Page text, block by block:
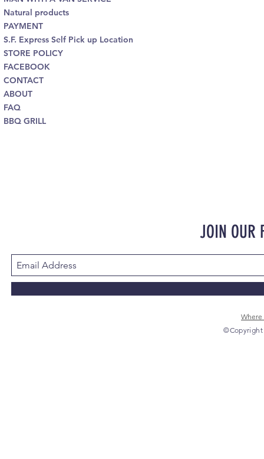
Natural products
PAYMENT
S.F. Express Self Pick up Location
STORE POLICY
FACEBOOK
CONTACT
ABOUT
FAQ
BBQ GRILL
JOIN OUR
Where
©Copyright